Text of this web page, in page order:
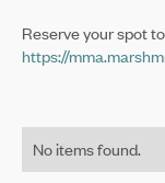
Reserve your spot
https://
No items found.